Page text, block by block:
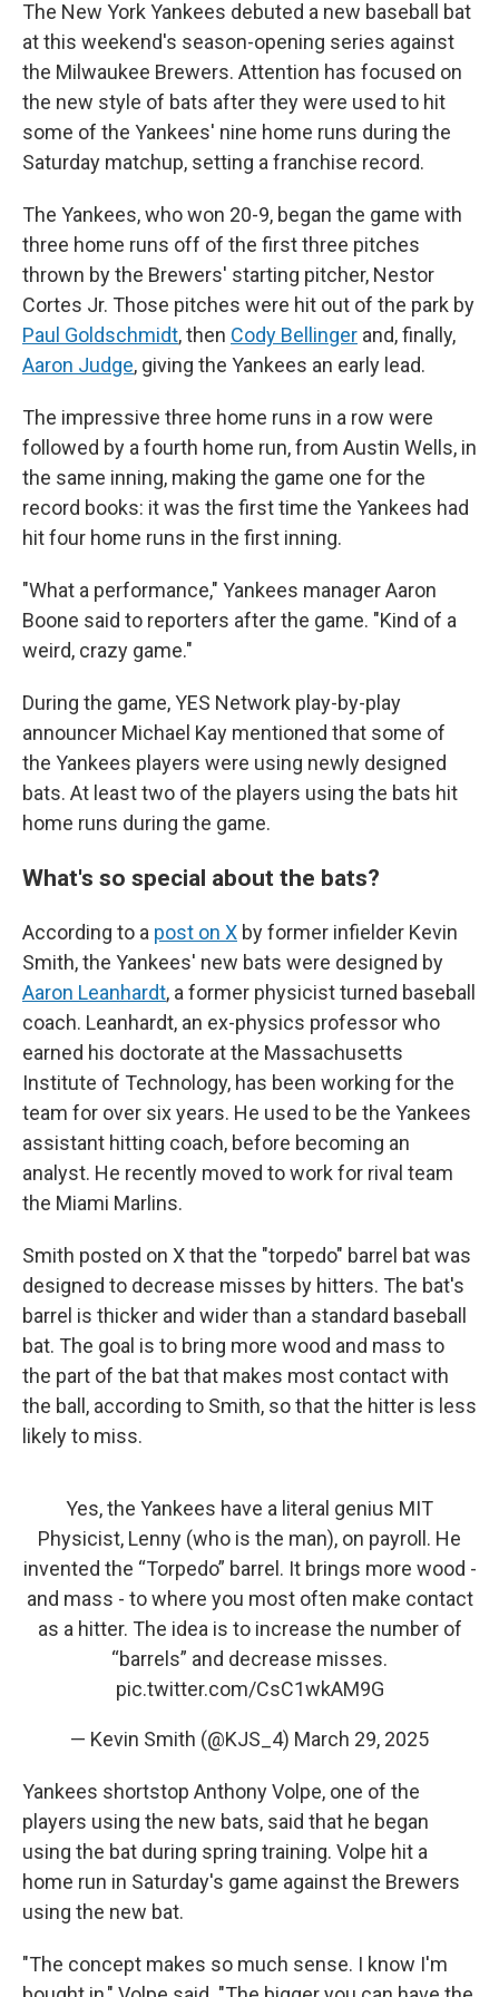
The New York Yankees debuted a new baseball bat
at this weekend's season-opening series against
the Milwaukee Brewers. Attention has focused on
the new style of bats after they were used to hit
some of the Yankees' nine home runs during the
Saturday matchup, setting a franchise record.
The Yankees, who won 20-9, began the game with
three home runs off of the first three pitches
thrown by the Brewers' starting pitcher, Nestor
Cortes Jr. Those pitches were hit out of the park by
Paul Goldschmidt, then Cody Bellinger and, finally,
Aaron Judge, giving the Yankees an early lead.
The impressive three home runs in a row were
followed by a fourth home run, from Austin Wells, in
the same inning, making the game one for the
record books: it was the first time the Yankees had
hit four home runs in the first inning.
"What a performance," Yankees manager Aaron
Boone said to reporters after the game. "Kind of a
weird, crazy game."
During the game, YES Network play-by-play
announcer Michael Kay mentioned that some of
the Yankees players were using newly designed
bats. At least two of the players using the bats hit
home runs during the game.
What's so special about the bats?
According to a post on X by former infielder Kevin
Smith, the Yankees' new bats were designed by
Aaron Leanhardt, a former physicist turned baseball
coach. Leanhardt, an ex-physics professor who
earned his doctorate at the Massachusetts
Institute of Technology, has been working for the
team for over six years. He used to be the Yankees
assistant hitting coach, before becoming an
analyst. He recently moved to work for rival team
the Miami Marlins.
Smith posted on X that the "torpedo" barrel bat was
designed to decrease misses by hitters. The bat's
barrel is thicker and wider than a standard baseball
bat. The goal is to bring more wood and mass to
the part of the bat that makes most contact with
the ball, according to Smith, so that the hitter is less
likely to miss.
Yes, the Yankees have a literal genius MIT
Physicist, Lenny (who is the man), on payroll. He
invented the “Torpedo” barrel. It brings more wood -
and mass - to where you most often make contact
as a hitter. The idea is to increase the number of
“barrels” and decrease misses.
pic.twitter.com/CsC1wkAM9G
— Kevin Smith (@KJS_4) March 29, 2025
Yankees shortstop Anthony Volpe, one of the
players using the new bats, said that he began
using the bat during spring training. Volpe hit a
home run in Saturday's game against the Brewers
using the new bat.
"The concept makes so much sense. I know I'm